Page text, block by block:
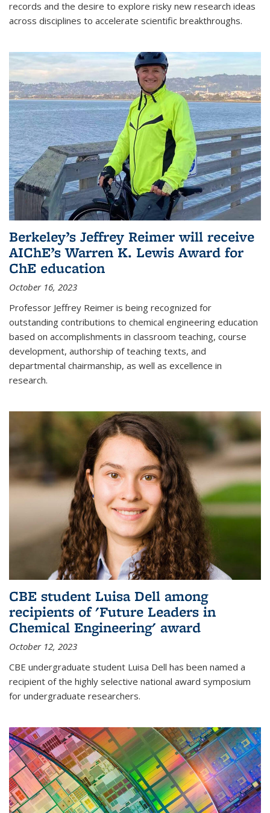
records and the desire to explore risky new research ideas
across disciplines to accelerate scientific breakthroughs.
Berkeley’s Jeffrey Reimer will receive
AIChE’s Warren K. Lewis Award for
ChE education
October 16, 2023
Professor Jeffrey Reimer is being recognized for
outstanding contributions to chemical engineering education
based on accomplishments in classroom teaching, course
development, authorship of teaching texts, and
departmental chairmanship, as well as excellence in
research.
CBE student Luisa Dell among
recipients of 'Future Leaders in
Chemical Engineering' award
October 12, 2023
CBE undergraduate student Luisa Dell has been named a
recipient of the highly selective national award symposium
for undergraduate researchers.